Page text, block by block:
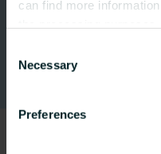
can find more
under "Details". You can
at any time using the
website. You can also
Selection
Necessary
Preferences